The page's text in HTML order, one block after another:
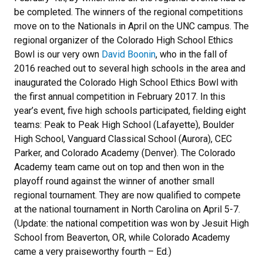
be completed. The winners of the regional competitions
move on to the Nationals in April on the UNC campus. The
regional organizer of the Colorado High School Ethics
Bowl is our very own David Boonin, who in the fall of
2016 reached out to several high schools in the area and
inaugurated the Colorado High School Ethics Bowl with
the first annual competition in February 2017. In this
year’s event, five high schools participated, fielding eight
teams: Peak to Peak High School (Lafayette), Boulder
High School, Vanguard Classical School (Aurora), CEC
Parker, and Colorado Academy (Denver). The Colorado
Academy team came out on top and then won in the
playoff round against the winner of another small
regional tournament. They are now qualified to compete
at the national tournament in North Carolina on April 5-7.
(Update: the national competition was won by Jesuit High
School from Beaverton, OR, while Colorado Academy
came a very praiseworthy fourth – Ed.)